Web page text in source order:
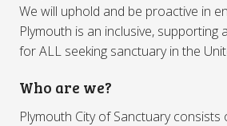
We will uphold and be proactive in
Plymouth is an inclusive, supporting
for ALL seeking sanctuary in the
Who are we?
Plymouth City of Sanctuary